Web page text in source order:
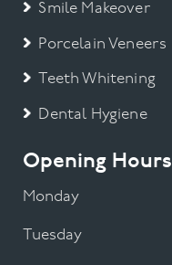
Smile Makeover
Porcelain Veneers
Teeth Whitening
Dental Hygiene
Opening Hours
Monday
Tuesday